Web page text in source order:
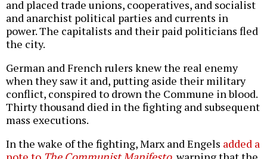
and placed trade unions, cooperatives, and socialist
and anarchist political parties and currents in
power. The capitalists and their paid politicians fled
the city.
German and French rulers knew the real enemy
when they saw it and, putting aside their military
conflict, conspired to drown the Commune in blood.
Thirty thousand died in the fighting and subsequent
mass executions.
In the wake of the fighting, Marx and Engels added a